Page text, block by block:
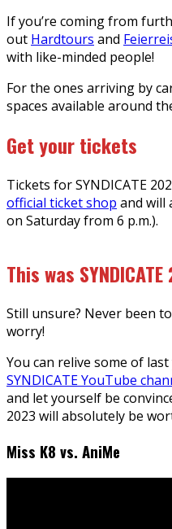
If you’re coming from
out Hardtours and
with like-minded people!
For the ones arriving by
spaces available around
Get your tickets
Tickets for SYNDICATE
official ticket shop and will
on Saturday from 6 p.m.).
This was
Still unsure? Never been
worry!
You can relive some of
SYNDICATE YouTube
and let yourself be
2023 will absolutely be
Miss K8 vs. AniMe